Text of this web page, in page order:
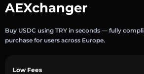
AEXchanger
Buy USDC using TRY in seconds — fully
purchase for users across Europe.
Low Fees